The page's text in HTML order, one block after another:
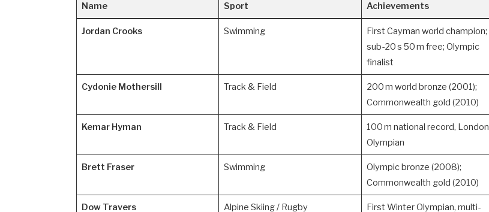
Name Sport Achievements
Jordan Crooks Swimming
First Cayman world champion;
sub-20 s 50 m free; Olympic
finalist
Cydonie Mothersill Track & Field
200 m world bronze (2001);
Commonwealth gold (2010)
Kemar Hyman Track & Field
100 m national record, London
Olympian
Brett Fraser Swimming
Olympic bronze (2008);
Commonwealth gold (2010)
Dow Travers Alpine Skiing / Rugby
First Winter Olympian, multi-